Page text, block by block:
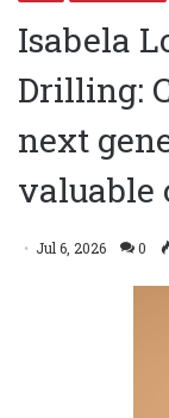
Isabela
Drilling:
next
valuable
Jul 6, 2026 0